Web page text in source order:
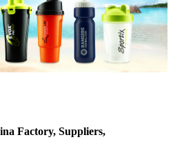
Factory, Suppliers,